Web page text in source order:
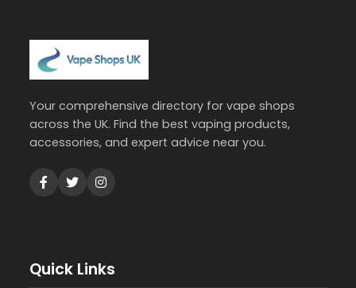
Your comprehensive directory for vape shops
across the UK. Find the best vaping products,
accessories, and expert advice near you.
Quick Links